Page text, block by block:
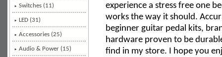
Switches (11)
LED (31)
Accessories (25)
Audio & Power (15)
experience a stress free one
works the way it should.
beginner guitar pedal kits,
hardware proven to be
find in my store. I hope you